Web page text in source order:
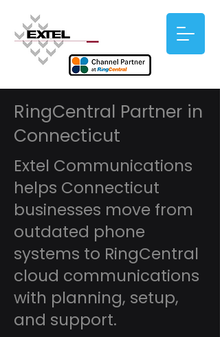
RingCentral Partner in
Connecticut
Extel Communications
helps Connecticut
businesses move from
outdated phone
systems to RingCentral
cloud communications
with planning, setup,
and support.